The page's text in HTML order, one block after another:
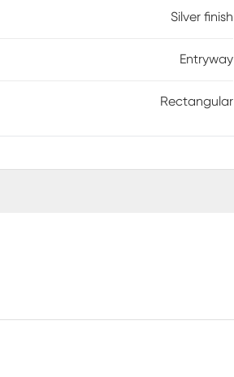
Silver finish
Entryway
Rectangular